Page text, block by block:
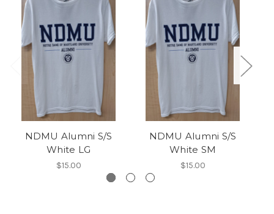
NDMU Alumni S/S
White LG
$15.00
NDMU Alumni S/S
White SM
$15.00